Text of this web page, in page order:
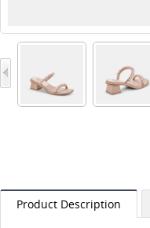
Product Description